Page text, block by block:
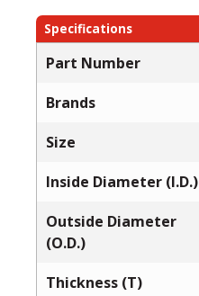
Specifications
Part Number
Brands
Size
Inside Diameter (I.D.)
Outside Diameter
(O.D.)
Thickness (T)